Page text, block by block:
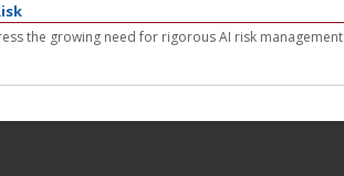
the growing need for rigorous AI risk management